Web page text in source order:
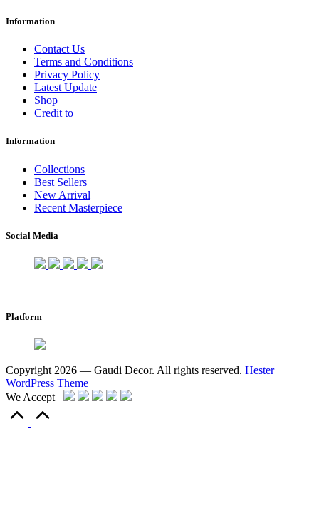
Information
Contact Us
Terms and Conditions
Privacy Policy
Latest Update
Shop
Credit to
Information
Collections
Best Sellers
New Arrival
Recent Masterpiece
Social Media
Platform
Copyright 2026 — Gaudi Decor. All rights reserved. Hester
WordPress Theme
We Accept